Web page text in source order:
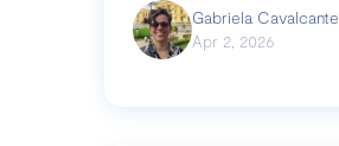
Gabriela Cavalcante
Apr 2, 2026